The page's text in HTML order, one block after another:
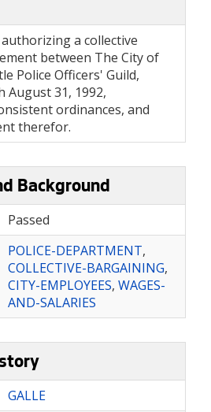
authorizing a collective
between The City of
Police Officers' Guild,
31, 1992,
ordinances, and
therefor.
Background
Passed
POLICE-DEPARTMENT,
COLLECTIVE-BARGAINING,
CITY-EMPLOYEES, WAGES-
AND-SALARIES
GALLE